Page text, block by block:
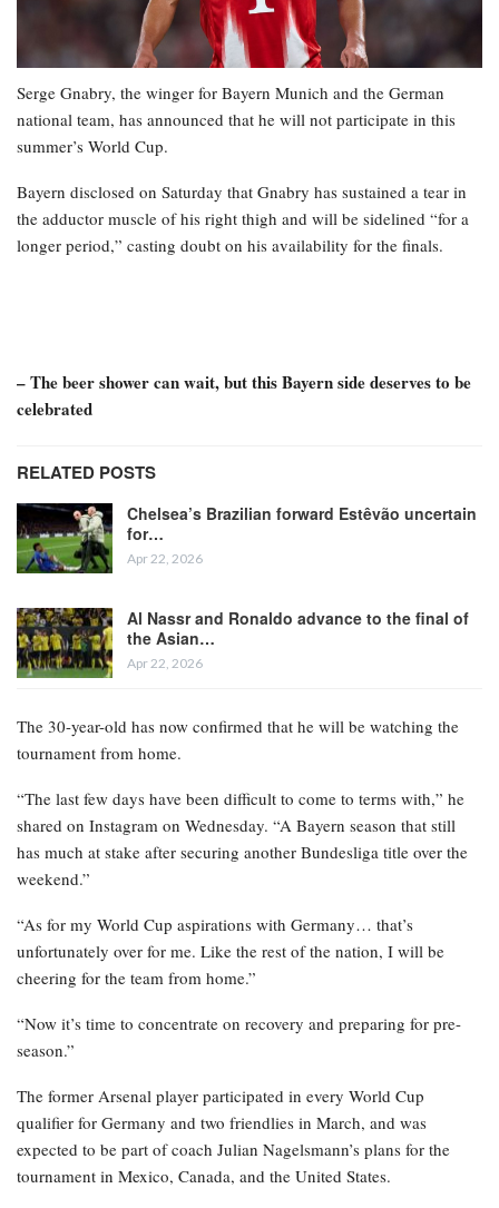
Serge Gnabry, the winger for Bayern Munich and the German
national team, has announced that he will not participate in this
summer’s World Cup.
Bayern disclosed on Saturday that Gnabry has sustained a tear in
the adductor muscle of his right thigh and will be sidelined “for a
longer period,” casting doubt on his availability for the finals.
– The beer shower can wait, but this Bayern side deserves to be
celebrated
RELATED POSTS
Chelsea’s Brazilian forward Estêvão uncertain
for…
Apr 22, 2026
Al Nassr and Ronaldo advance to the final of
the Asian…
Apr 22, 2026
The 30-year-old has now confirmed that he will be watching the
tournament from home.
“The last few days have been difficult to come to terms with,” he
shared on Instagram on Wednesday. “A Bayern season that still
has much at stake after securing another Bundesliga title over the
weekend.”
“As for my World Cup aspirations with Germany… that’s
unfortunately over for me. Like the rest of the nation, I will be
cheering for the team from home.”
“Now it’s time to concentrate on recovery and preparing for pre-
season.”
The former Arsenal player participated in every World Cup
qualifier for Germany and two friendlies in March, and was
expected to be part of coach Julian Nagelsmann’s plans for the
tournament in Mexico, Canada, and the United States.